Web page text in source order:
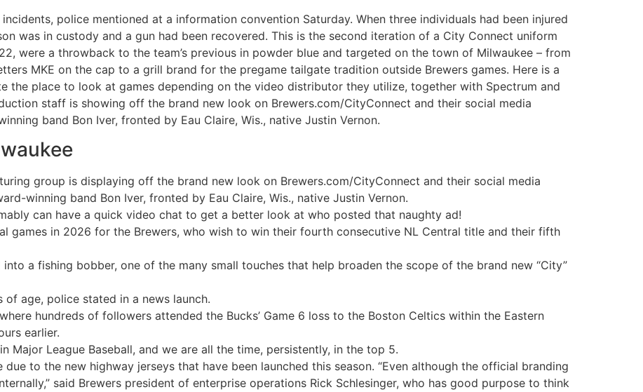
police mentioned at a information convention Saturday. When three individuals had been injured
was in custody and a gun had been recovered. This is the second iteration of a City Connect uniform
were a throwback to the team’s previous in powder blue and targeted on the town of Milwaukee – from
MKE on the cap to a grill brand for the pregame tailgate tradition outside Brewers games. Here is a
the place to look at games depending on the video distributor they utilize, together with Spectrum and
staff is showing off the brand new look on Brewers.com/CityConnect and their social media
band Bon Iver, fronted by Eau Claire, Wis., native Justin Vernon.
group is displaying off the brand new look on Brewers.com/CityConnect and their social media
winning band Bon Iver, fronted by Eau Claire, Wis., native Justin Vernon.
can have a quick video chat to get a better look at who posted that naughty ad!
games in 2026 for the Brewers, who wish to win their fourth consecutive NL Central title and their fifth
a fishing bobber, one of the many small touches that help broaden the scope of the brand new “City”
age, police stated in a news launch.
hundreds of followers attended the Bucks’ Game 6 loss to the Boston Celtics within the Eastern
earlier.
Major League Baseball, and we are all the time, persistently, in the top 5.
to the new highway jerseys that have been launched this season. “Even although the official branding
said Brewers president of enterprise operations Rick Schlesinger, who has good purpose to think